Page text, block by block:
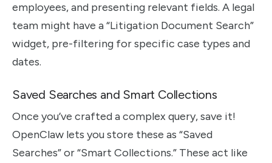
employees, and presenting relevant fields. A legal
team might have a “Litigation Document Search”
widget, pre-filtering for specific case types and
dates.
Saved Searches and Smart Collections
Once you’ve crafted a complex query, save it!
OpenClaw lets you store these as “Saved
Searches” or “Smart Collections.” These act like